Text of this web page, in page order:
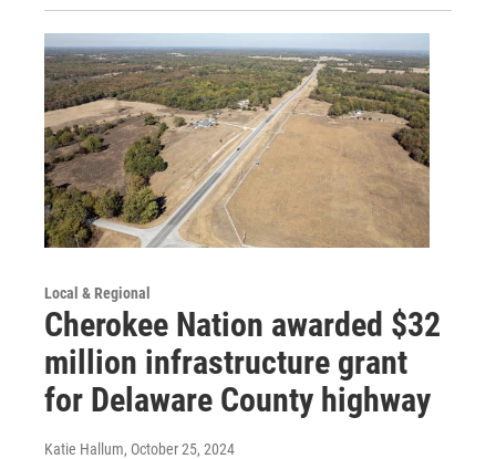
Local & Regional
Cherokee Nation awarded $32
million infrastructure grant
for Delaware County highway
Katie Hallum, October 25, 2024